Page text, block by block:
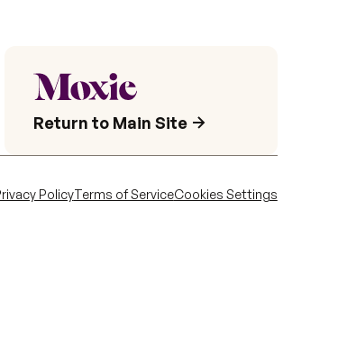
Return to Main Site
PolicyTerms of ServiceCookies Settings